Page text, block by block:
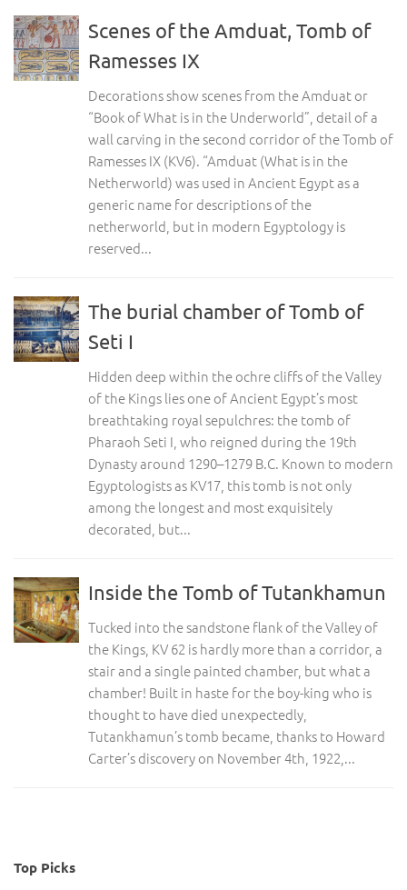
Scenes of the Amduat, Tomb of
Ramesses IX
Decorations show scenes from the Amduat or
“Book of What is in the Underworld”, detail of a
wall carving in the second corridor of the Tomb of
Ramesses IX (KV6). “Amduat (What is in the
Netherworld) was used in Ancient Egypt as a
generic name for descriptions of the
netherworld, but in modern Egyptology is
reserved...
The burial chamber of Tomb of
Seti I
Hidden deep within the ochre cliffs of the Valley
of the Kings lies one of Ancient Egypt’s most
breathtaking royal sepulchres: the tomb of
Pharaoh Seti I, who reigned during the 19th
Dynasty around 1290–1279 B.C. Known to modern
Egyptologists as KV17, this tomb is not only
among the longest and most exquisitely
decorated, but...
Inside the Tomb of Tutankhamun
Tucked into the sandstone flank of the Valley of
the Kings, KV 62 is hardly more than a corridor, a
stair and a single painted chamber, but what a
chamber! Built in haste for the boy-king who is
thought to have died unexpectedly,
Tutankhamun’s tomb became, thanks to Howard
Carter’s discovery on November 4th, 1922,...
Top Picks